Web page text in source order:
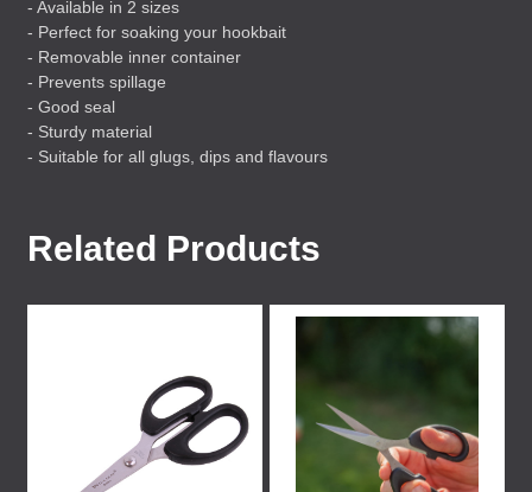
- Available in 2 sizes
- Perfect for soaking your hookbait
- Removable inner container
- Prevents spillage
- Good seal
- Sturdy material
- Suitable for all glugs, dips and flavours
Related Products